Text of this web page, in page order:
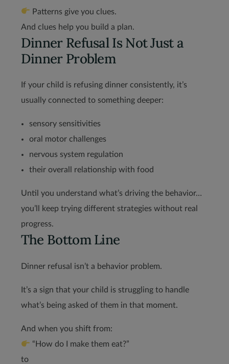
Patterns give you clues.
And clues help you build a plan.
Dinner Refusal Is Not Just a
Dinner Problem
If your child is refusing dinner consistently, it’s
usually connected to something deeper:
sensory sensitivities
oral motor challenges
nervous system regulation
their overall relationship with food
Until you understand what’s driving the behavior…
you’ll keep trying different strategies without real
progress.
The Bottom Line
Dinner refusal isn’t a behavior problem.
It’s a sign that your child is struggling to handle
what’s being asked of them in that moment.
And when you shift from:
“How do I make them eat?”
to